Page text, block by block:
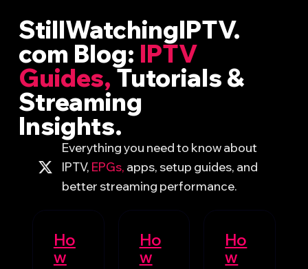
StillWatchingIPTV.
com Blog: IPTV
Guides,Tutorials &
Streaming
Insights.
Everything you need to know about
IPTV, EPGs, apps, setup guides, and
better streaming performance.
Ho
w
Ho
w
Ho
w